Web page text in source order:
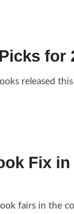
for
released this
Fix in
fairs in the